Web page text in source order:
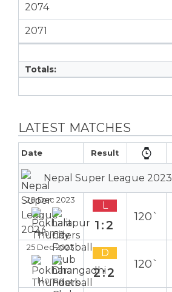
2074
2071
Totals:
LATEST MATCHES
Date Result
Nepal Super League 2023
28 Dec 2023
Home
L
1:2
120`
25 Dec 2023
Home
D
2:2
120`